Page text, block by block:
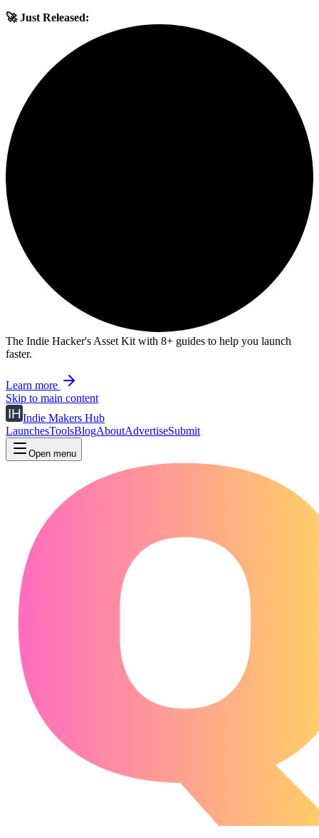
🚀 Just Released:
The Indie Hacker's Asset Kit with 8+ guides to help you launch
faster.
Learn more
Skip to main content
Indie Makers Hub
LaunchesToolsBlogAboutAdvertiseSubmit
Open menu